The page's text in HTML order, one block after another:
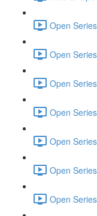
Open
Open
Open
Open
Open
Open
Open